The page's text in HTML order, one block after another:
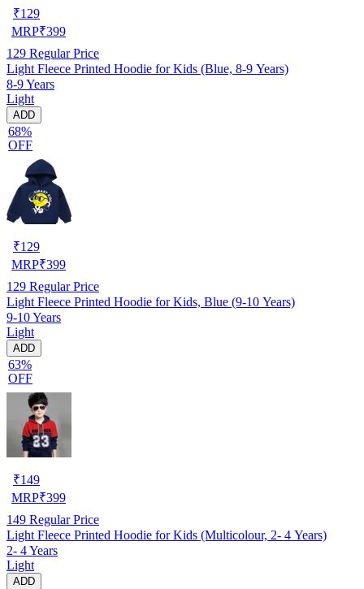
₹129
MRP₹399
129 Regular Price
Light Fleece Printed Hoodie for Kids (Blue, 8-9 Years)
8-9 Years
Light
ADD
68%
OFF
₹129
MRP₹399
129 Regular Price
Light Fleece Printed Hoodie for Kids, Blue (9-10 Years)
9-10 Years
Light
ADD
63%
OFF
₹149
MRP₹399
149 Regular Price
Light Fleece Printed Hoodie for Kids (Multicolour, 2- 4 Years)
2- 4 Years
Light
ADD